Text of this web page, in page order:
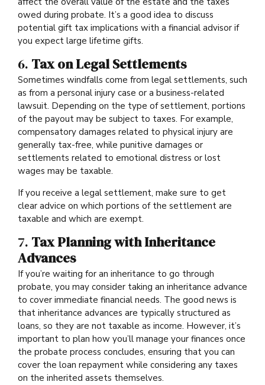
owed during probate. It’s a good idea to discuss
potential gift tax implications with a financial advisor if
you expect large lifetime gifts.
6. Tax on Legal Settlements
Sometimes windfalls come from legal settlements, such
as from a personal injury case or a business-related
lawsuit. Depending on the type of settlement, portions
of the payout may be subject to taxes. For example,
compensatory damages related to physical injury are
generally tax-free, while punitive damages or
settlements related to emotional distress or lost
wages may be taxable.
If you receive a legal settlement, make sure to get
clear advice on which portions of the settlement are
taxable and which are exempt.
7. Tax Planning with Inheritance
Advances
If you’re waiting for an inheritance to go through
probate, you may consider taking an inheritance advance
to cover immediate financial needs. The good news is
that inheritance advances are typically structured as
loans, so they are not taxable as income. However, it’s
important to plan how you’ll manage your finances once
the probate process concludes, ensuring that you can
cover the loan repayment while considering any taxes
on the inherited assets themselves.